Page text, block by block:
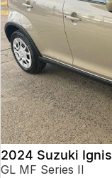
2024 Suzuki Ignis
GL MF Series II